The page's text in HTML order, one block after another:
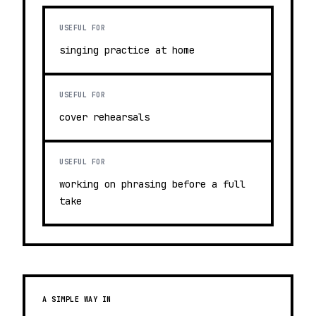
USEFUL FOR
singing practice at home
USEFUL FOR
cover rehearsals
USEFUL FOR
working on phrasing before a full
take
A SIMPLE WAY IN